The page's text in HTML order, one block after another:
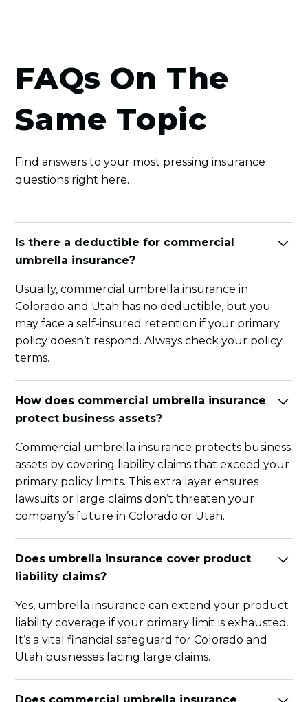
FAQs On The
Same Topic
Find answers to your most pressing insurance
questions right here.
Is there a deductible for commercial
umbrella insurance?
Usually, commercial umbrella insurance in
Colorado and Utah has no deductible, but you
may face a self-insured retention if your primary
policy doesn’t respond. Always check your policy
terms.
How does commercial umbrella insurance
protect business assets?
Commercial umbrella insurance protects business
assets by covering liability claims that exceed your
primary policy limits. This extra layer ensures
lawsuits or large claims don’t threaten your
company’s future in Colorado or Utah.
Does umbrella insurance cover product
liability claims?
Yes, umbrella insurance can extend your product
liability coverage if your primary limit is exhausted.
It’s a vital financial safeguard for Colorado and
Utah businesses facing large claims.